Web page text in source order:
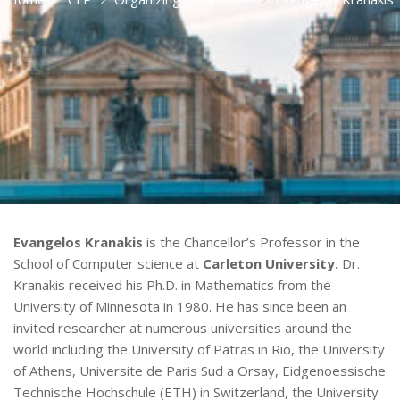
Evangelos Kranakis is the Chancellor’s Professor in the
School of Computer science at Carleton University. Dr.
Kranakis received his Ph.D. in Mathematics from the
University of Minnesota in 1980. He has since been an
invited researcher at numerous universities around the
world including the University of Patras in Rio, the University
of Athens, Universite de Paris Sud a Orsay, Eidgenoessische
Technische Hochschule (ETH) in Switzerland, the University